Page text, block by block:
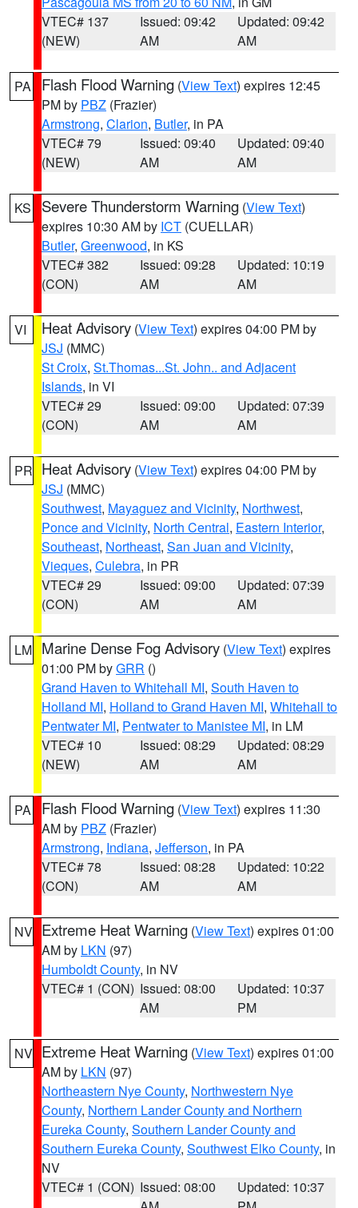
VTEC# 137
(NEW)
Issued: 09:42
AM
Updated: 09:42
AM
PA Flash Flood Warning (View Text) expires 12:45
PM by PBZ (Frazier)
Armstrong, Clarion, Butler, in PA
VTEC# 79
(NEW)
Issued: 09:40
AM
Updated: 09:40
AM
KS Severe Thunderstorm Warning (View Text)
expires 10:30 AM by ICT (CUELLAR)
Butler, Greenwood, in KS
VTEC# 382
(CON)
Issued: 09:28
AM
Updated: 10:19
AM
VI Heat Advisory (View Text) expires 04:00 PM by
JSJ (MMC)
St Croix, St.Thomas...St. John.. and Adjacent
Islands, in VI
VTEC# 29
(CON)
Issued: 09:00
AM
Updated: 07:39
AM
PR Heat Advisory (View Text) expires 04:00 PM by
JSJ (MMC)
Southwest, Mayaguez and Vicinity, Northwest,
Ponce and Vicinity, North Central, Eastern Interior,
Southeast, Northeast, San Juan and Vicinity,
Vieques, Culebra, in PR
VTEC# 29
(CON)
Issued: 09:00
AM
Updated: 07:39
AM
LM Marine Dense Fog Advisory (View Text) expires
01:00 PM byGRR ()
Grand Haven to Whitehall MI, South Haven to
Holland MI, Holland to Grand Haven MI, Whitehall to
Pentwater MI, Pentwater to Manistee MI, in LM
VTEC# 10
(NEW)
Issued: 08:29
AM
Updated: 08:29
AM
PA Flash Flood Warning (View Text) expires 11:30
AM by PBZ (Frazier)
Armstrong, Indiana, Jefferson, in PA
VTEC# 78
(CON)
Issued: 08:28
AM
Updated: 10:22
AM
NV Extreme Heat Warning (View Text) expires 01:00
AM by LKN (97)
Humboldt County, in NV
VTEC# 1 (CON) Issued: 08:00
AM
Updated: 10:37
PM
NV Extreme Heat Warning (View Text) expires 01:00
AM by LKN (97)
Northeastern Nye County, Northwestern Nye
County, Northern Lander County and Northern
Eureka County, Southern Lander County and
Southern Eureka County, Southwest Elko County, in
NV
VTEC# 1 (CON) Issued: 08:00
Updated: 10:37